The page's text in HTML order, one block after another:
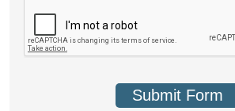
Submit Form